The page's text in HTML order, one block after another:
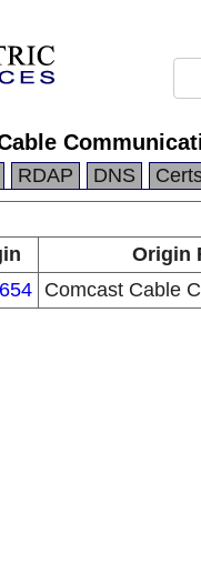
RDAP DNS
Origin
Comcast Cable